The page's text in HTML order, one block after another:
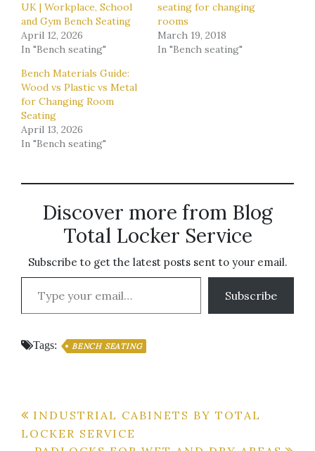
UK | Workplace, School
and Gym Bench Seating
April 12, 2026
In "Bench seating"
seating for changing
rooms
March 19, 2018
In "Bench seating"
Bench Materials Guide:
Wood vs Plastic vs Metal
for Changing Room
Seating
April 13, 2026
In "Bench seating"
Discover more from Blog
Total Locker Service
Subscribe to get the latest posts sent to your email.
Type your email…
Subscribe
Tags: BENCH SEATING
Post
navigation
INDUSTRIAL CABINETS BY TOTAL
LOCKER SERVICE